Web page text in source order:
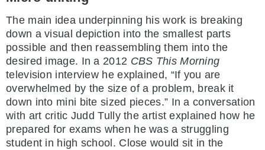
The main idea underpinning his work is breaking
down a visual depiction into the smallest parts
possible and then reassembling them into the
desired image. In a 2012 CBS This Morning
television interview he explained, “If you are
overwhelmed by the size of a problem, break it
down into mini bite sized pieces.” In a conversation
with art critic Judd Tully the artist explained how he
prepared for exams when he was a struggling
student in high school. Close would sit in the